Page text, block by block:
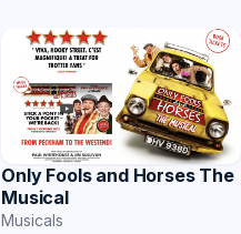
Only Fools and Horses The
Musical
Musicals